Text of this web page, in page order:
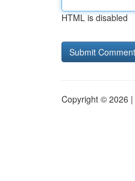
HTML is disabled
Copyright © 2026 |